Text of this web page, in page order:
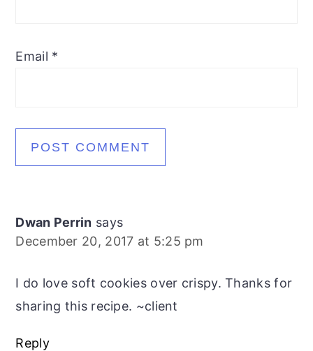
Email *
Dwan Perrin says
December 20, 2017 at 5:25 pm
I do love soft cookies over crispy. Thanks for
sharing this recipe. ~client
Reply